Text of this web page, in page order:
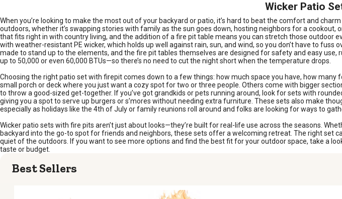
Wicker Patio
When you’re looking to make the most out of your backyard or patio, it’s hard to beat the comfort and
outdoors, whether it’s swapping stories with family as the sun goes down, hosting neighbors for a
that fits right in with country living, and the addition of a fire pit table means you can stretch those
with weather-resistant PE wicker, which holds up well against rain, sun, and wind, so you don’t have to
made to stand up to the elements, and the fire pit tables themselves are designed for safety and easy
up to 50,000 or even 60,000 BTUs—so there’s no need to cut the night short when the temperature drops.
Choosing the right patio set with firepit comes down to a few things: how much space you have, how
small porch or deck where you just want a cozy spot for two or three people. Others come with bigger
to throw a good-sized get-together. If you’ve got grandkids or pets running around, look for sets with
giving you a spot to serve up burgers or s’mores without needing extra furniture. These sets also make
especially as holidays like the 4th of July or family reunions roll around and folks are looking for ways to
Wicker patio sets with fire pits aren’t just about looks—they’re built for real-life use across the seasons.
backyard into the go-to spot for friends and neighbors, these sets offer a welcoming retreat. The right set
quiet of the outdoors. If you want to see more options and find the best fit for your outdoor space, take a
taste or budget.
Best Sellers